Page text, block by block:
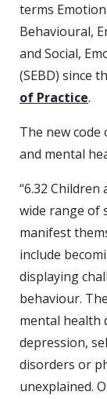
terms
Behavioural,
and Social,
(SEBD) since
of Practice.
The new code
and mental
“6.32
wide range of
manifest
include
displaying
behaviour.
mental health
depression,
disorders or
unexplained.